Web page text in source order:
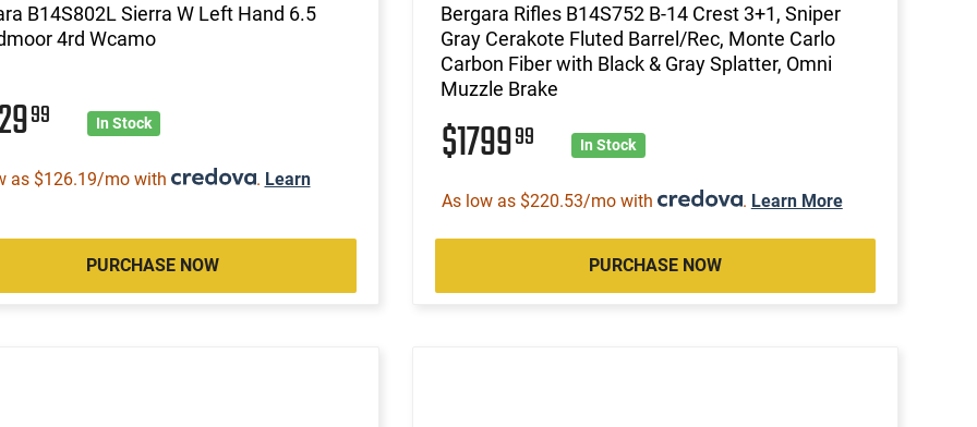
B14S802L Sierra W Left Hand 6.5
4rd Wcamo
99 In Stock
as $126.19/mo with . Learn
PURCHASE NOW
Bergara Rifles B14S752 B-14 Crest 3+1, Sniper
Gray Cerakote Fluted Barrel/Rec, Monte Carlo
Carbon Fiber with Black & Gray Splatter, Omni
Muzzle Brake
$179999 In Stock
As low as $220.53/mo with . Learn More
PURCHASE NOW